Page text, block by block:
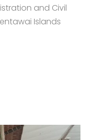
and Civil
Islands